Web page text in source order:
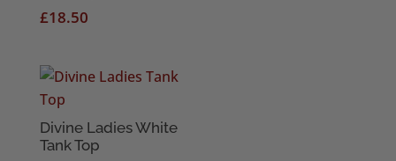
£18.50
Divine Ladies White
Tank Top